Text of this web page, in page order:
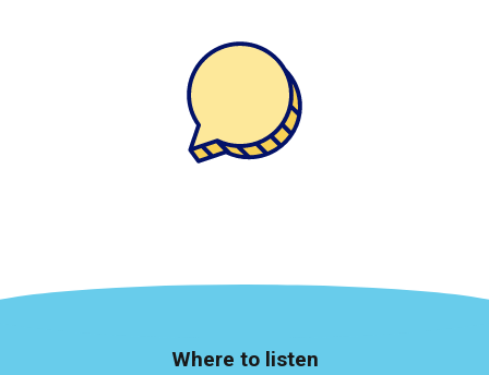
Where to listen